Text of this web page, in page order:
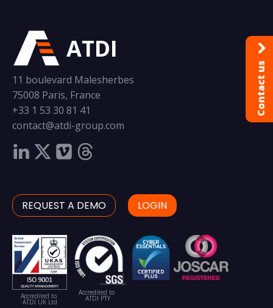
ATDI
11 boulevard Malesherbes
75008 Paris, France
+33 1 53 30 81 41
contact@atdi-group.com
REQUEST A DEMO LOGIN
Accredited to
ATDI UK Ltd
Accredited to
ATDI PTY
Contact us